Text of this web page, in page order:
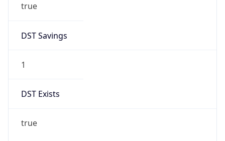
true
DST Savings
1
DST Exists
true